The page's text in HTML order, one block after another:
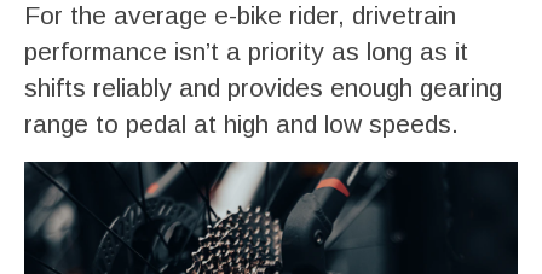
For the average e-bike rider, drivetrain
performance isn’t a priority as long as it
shifts reliably and provides enough gearing
range to pedal at high and low speeds.